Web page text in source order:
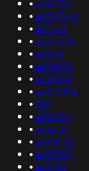
•as34123
•as134542
•as7246
•as37020
•as1414
•as29894
•as56041
•as202194
•103
•as36994
•as56131
•as55032
•as53589
•as3785